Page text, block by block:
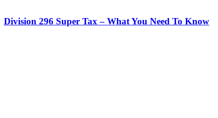
Division 296 Super Tax – What You Need To Know